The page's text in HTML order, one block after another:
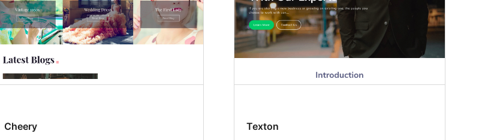
Cheery Texton